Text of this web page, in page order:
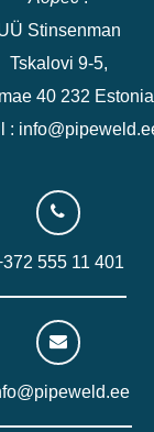
Stinsenman
Tskalovi 9-5,
40 232 Estonia
:
555 11 401